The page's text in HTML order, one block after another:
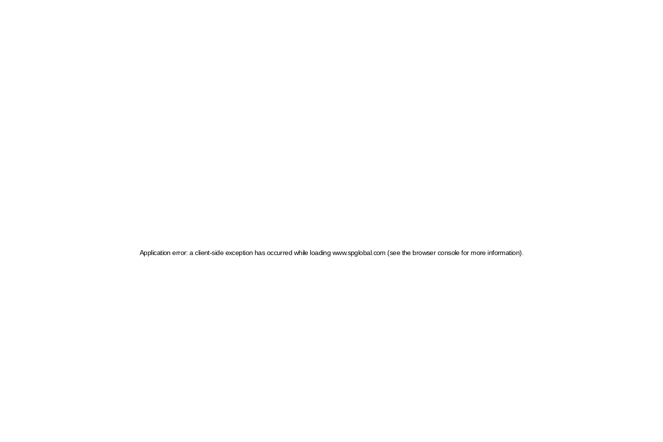
Application error: a client-side exception has occurred while loading www.spglobal.com (see the browser console for more information)